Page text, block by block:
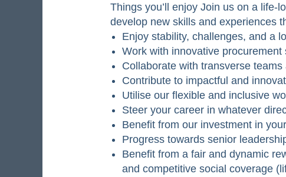
Things you’ll enjoy Join us on a life-
develop new skills and experiences
Enjoy stability, challenges, and a
Work with innovative
Collaborate with transverse
Contribute to impactful and
Utilise our flexible and inclusive
Steer your career in whatever
Benefit from our investment in
Progress towards senior
Benefit from a fair and dynamic
and competitive social coverage